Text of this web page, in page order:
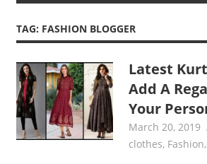
beauty,fashion,wedding,DIY,motherhood
TAG: FASHION BLOGGER
Latest
Add A
Your
March 20, 2019
clothes, Fashion